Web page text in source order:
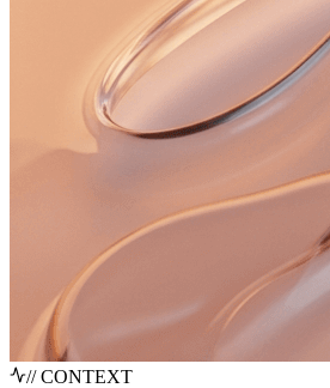
// CONTEXT